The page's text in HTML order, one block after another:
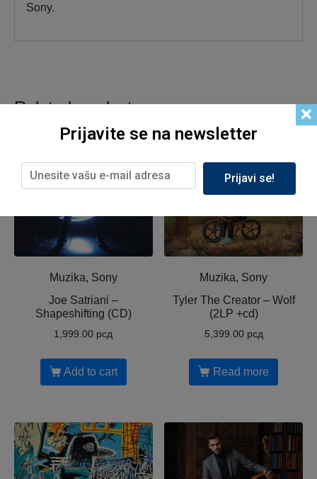
Sony.
Related products
Muzika, Sony
Joe Satriani ‎–
Shapeshifting (CD)
1,999.00 рсд
Add to cart
Out of Stock
Muzika, Sony
Tyler The Creator ‎– Wolf
(2LP +cd)
5,399.00 рсд
Read more
Prijavite se na newsletter
Prijavi se!